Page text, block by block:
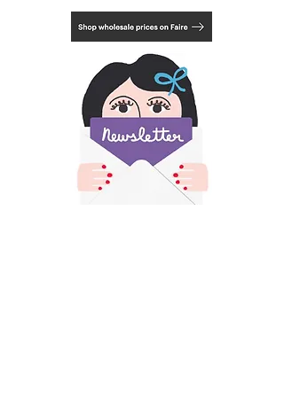
Choose from 3 framing options, natural,
black or white. See last photo.